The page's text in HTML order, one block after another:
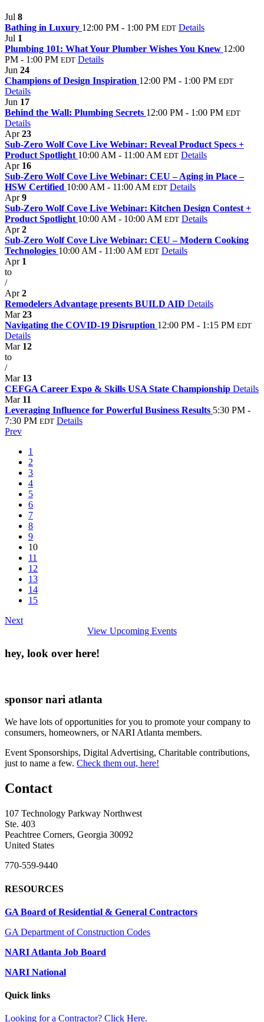
Jul 8
Bathing in Luxury 12:00 PM - 1:00 PM EDT Details
Jul 1
Plumbing 101: What Your Plumber Wishes You Knew 12:00
PM - 1:00 PM EDT Details
Jun 24
Champions of Design Inspiration 12:00 PM - 1:00 PM EDT
Details
Jun 17
Behind the Wall: Plumbing Secrets 12:00 PM - 1:00 PM EDT
Details
Apr23
Sub-Zero Wolf Cove Live Webinar: Reveal Product Specs +
Product Spotlight 10:00 AM - 11:00 AM EDT Details
Apr 16
Sub-Zero Wolf Cove Live Webinar: CEU – Aging in Place –
HSW Certified 10:00 AM - 11:00 AM EDT Details
Apr9
Sub-Zero Wolf Cove Live Webinar: Kitchen Design Contest +
Product Spotlight 10:00 AM - 10:00 AM EDT Details
Apr2
Sub-Zero Wolf Cove Live Webinar: CEU – Modern Cooking
Technologies 10:00 AM - 11:00 AM EDT Details
Apr 1
to
/
Apr2
Remodelers Advantage presents BUILD AID Details
Mar23
Navigating the COVID-19 Disruption 12:00 PM - 1:15 PM EDT
Details
Mar 12
to
/
Mar 13
CEFGA Career Expo & Skills USA State Championship Details
Mar 11
Leveraging Influence for Powerful Business Results 5:30 PM -
7:30 PM EDT Details
Prev
1
2
3
4
5
6
7
8
9
10
11
12
13
14
15
Next
View Upcoming Events
hey, look over here!
sponsor nari atlanta
We have lots of opportunities for you to promote your company to
consumers, homeowners, or NARI Atlanta members.
Event Sponsorships, Digital Advertising, Charitable contributions,
just to name a few. Check them out, here!
Contact
107 Technology Parkway Northwest
Ste. 403
Peachtree Corners, Georgia 30092
United States
770-559-9440
RESOURCES
GA Board of Residential & General Contractors
GA Department of Construction Codes
NARI Atlanta Job Board
NARI National
Quick links
Looking for a Contractor? Click Here.